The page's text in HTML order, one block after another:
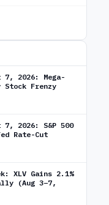
7, 2026: Mega-
Stock Frenzy
7, 2026: S&P 500
Rate-Cut
XLV Gains 2.1%
(Aug 3–7,